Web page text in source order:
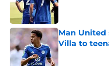
Man United
Villa to
Published by on